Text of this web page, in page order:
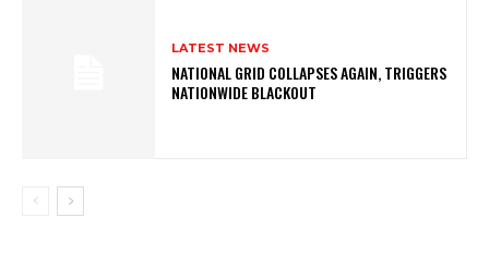
LATEST NEWS
NATIONAL GRID COLLAPSES AGAIN, TRIGGERS
NATIONWIDE BLACKOUT